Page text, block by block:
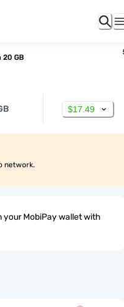
20 GB
$17.49
network.
your MobiPay wallet with